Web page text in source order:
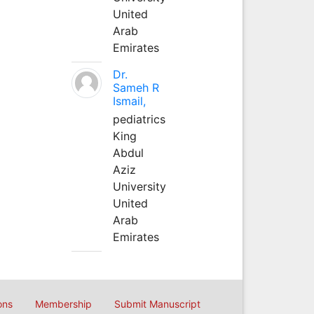
United
Arab
Emirates
Dr.
Sameh R
Ismail,
pediatrics
King
Abdul
Aziz
University
United
Arab
Emirates
Membership Submit Manuscript